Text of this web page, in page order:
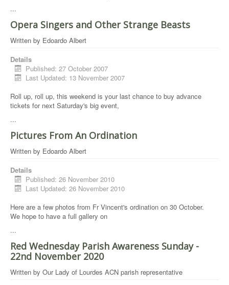
...
Opera Singers and Other Strange Beasts
Written by Edoardo Albert
Details
Published: 27 October 2007
Last Updated: 13 November 2007
Roll up, roll up, this weekend is your last chance to buy advance
tickets for next Saturday's big event,
...
Pictures From An Ordination
Written by Edoardo Albert
Details
Published: 26 November 2010
Last Updated: 26 November 2010
Here are a few photos from Fr Vincent's ordination on 30 October.
We hope to have a full gallery on
...
Red Wednesday Parish Awareness Sunday -
22nd November 2020
Written by Our Lady of Lourdes ACN parish representative